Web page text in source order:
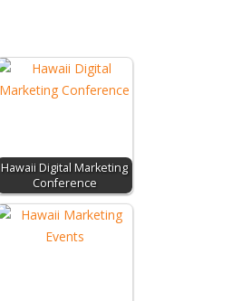
Hawaii Digital Marketing
Conference